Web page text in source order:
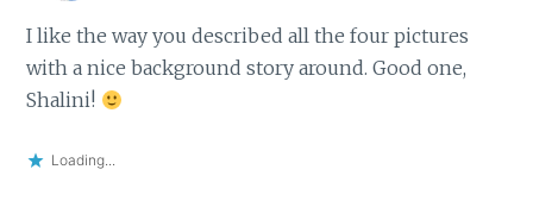
I like the way you described all the four pictures
with a nice background story around. Good one,
Shalini!
Loading...